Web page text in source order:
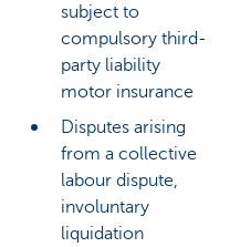
subject to
compulsory third-
party liability
motor insurance
Disputes arising
from a collective
labour dispute,
involuntary
liquidation